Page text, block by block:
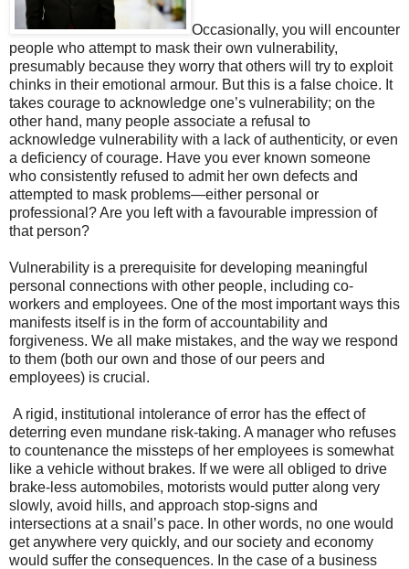
Occasionally, you will encounter
people who attempt to mask their own vulnerability,
presumably because they worry that others will try to exploit
chinks in their emotional armour. But this is a false choice. It
takes courage to acknowledge one’s vulnerability; on the
other hand, many people associate a refusal to
acknowledge vulnerability with a lack of authenticity, or even
a deficiency of courage. Have you ever known someone
who consistently refused to admit her own defects and
attempted to mask problems—either personal or
professional? Are you left with a favourable impression of
that person?
Vulnerability is a prerequisite for developing meaningful
personal connections with other people, including co-
workers and employees. One of the most important ways this
manifests itself is in the form of accountability and
forgiveness. We all make mistakes, and the way we respond
to them (both our own and those of our peers and
employees) is crucial.
A rigid, institutional intolerance of error has the effect of
deterring even mundane risk-taking. A manager who refuses
to countenance the missteps of her employees is somewhat
like a vehicle without brakes. If we were all obliged to drive
brake-less automobiles, motorists would putter along very
slowly, avoid hills, and approach stop-signs and
intersections at a snail’s pace. In other words, no one would
get anywhere very quickly, and our society and economy
would suffer the consequences. In the case of a business